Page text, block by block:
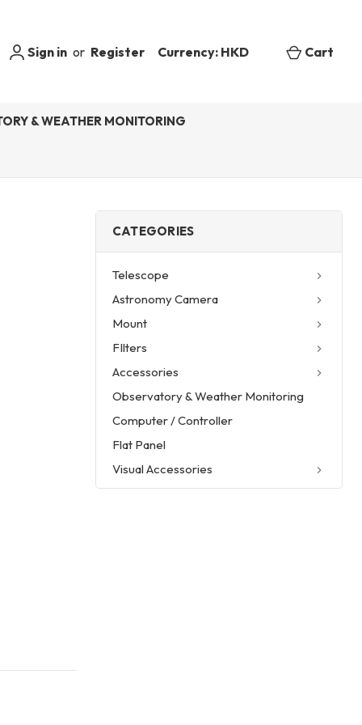
Sign in or Register Currency: HKD Cart
& WEATHER MONITORING
CATEGORIES
Telescope
Astronomy Camera
Mount
FIlters
Accessories
Observatory & Weather Monitoring
Computer / Controller
Flat Panel
Visual Accessories